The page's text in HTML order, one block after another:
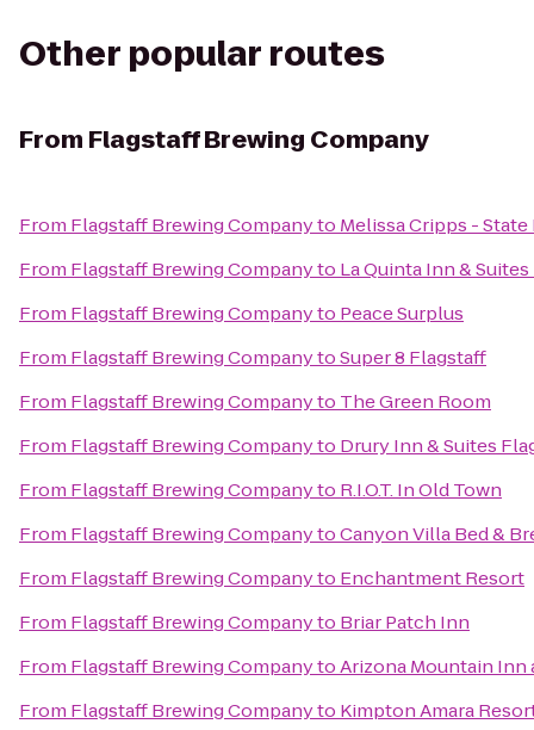
Other popular routes
From Flagstaff Brewing Company
From Flagstaff Brewing Companyto Melissa Cripps -
From Flagstaff Brewing Companyto La Quinta Inn &
From Flagstaff Brewing Companyto Peace Surplus
From Flagstaff Brewing CompanytoSuper 8 Flagstaff
From Flagstaff Brewing Companyto The Green Room
From Flagstaff Brewing Companyto Drury Inn & Suites
From Flagstaff Brewing Companyto R.I.O.T. In Old Town
From Flagstaff Brewing CompanytoCanyon Villa Bed &
From Flagstaff Brewing Companyto Enchantment Resort
From Flagstaff Brewing Companyto Briar Patch Inn
From Flagstaff Brewing CompanytoArizona Mountain Inn
From Flagstaff Brewing Companyto Kimpton Amara